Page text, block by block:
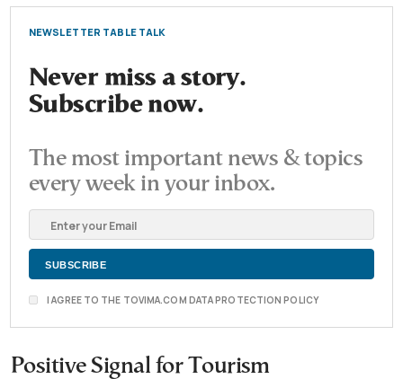
NEWSLETTER TABLE TALK
Never miss a story.
Subscribe now.
The most important news & topics
every week in your inbox.
I AGREE TO THE TOVIMA.COM DATA PROTECTION POLICY
Positive Signal for Tourism